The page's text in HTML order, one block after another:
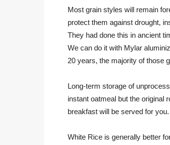
Most grain styles will remain
protect them against drought,
They had done this in ancient
We can do it with Mylar
20 years, the majority of those
Long-term storage of
instant oatmeal but the original
breakfast will be served for you.
White Rice is generally better